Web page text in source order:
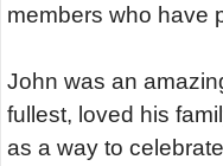
members who have
John was an
fullest, loved his
as a way to